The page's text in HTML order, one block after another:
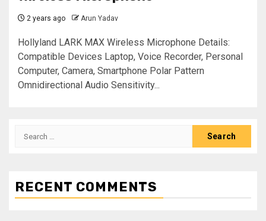
2 years ago Arun Yadav
Hollyland LARK MAX Wireless Microphone Details:
Compatible Devices ‎Laptop, Voice Recorder, Personal
Computer, Camera, Smartphone Polar Pattern
‎Omnidirectional Audio Sensitivity...
RECENT COMMENTS